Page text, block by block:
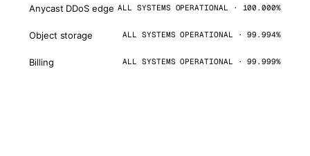
Anycast DDoS edge ALL SYSTEMS OPERATIONAL · 100.000%
Object storage ALL SYSTEMS OPERATIONAL · 99.994%
Billing ALL SYSTEMS OPERATIONAL · 99.999%